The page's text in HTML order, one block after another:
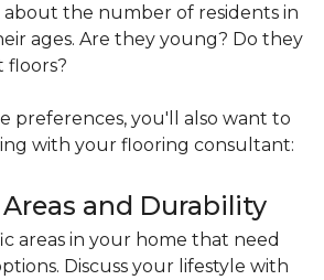
the number of residents in
ages. Are they young? Do they
floors?
preferences, you'll also want to
with your flooring consultant:
and Durability
areas in your home that need
Discuss your lifestyle with